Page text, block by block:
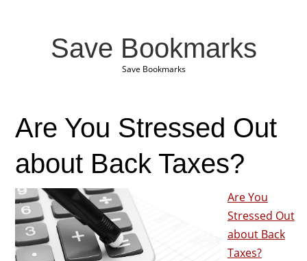
Save Bookmarks
Save Bookmarks
Are You Stressed Out
about Back Taxes?
Are You
Stressed Out
about Back
Taxes?